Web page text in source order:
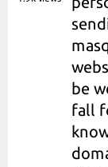
be
fall